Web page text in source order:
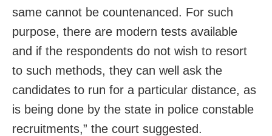
same cannot be countenanced. For such
purpose, there are modern tests available
and if the respondents do not wish to resort
to such methods, they can well ask the
candidates to run for a particular distance, as
is being done by the state in police constable
recruitments,” the court suggested.